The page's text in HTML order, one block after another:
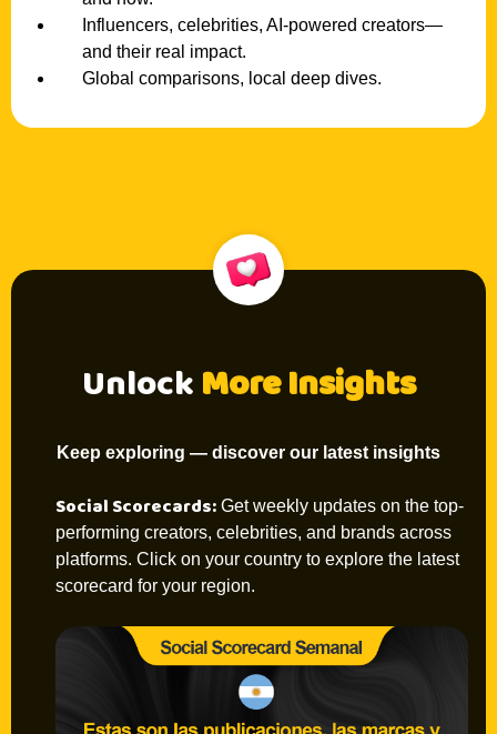
Influencers, celebrities, AI-powered creators—
and their real impact.
Global comparisons, local deep dives.
UnlockMore Insights
Keep exploring — discover our latest insights
Social Scorecards: Get weekly updates on the top-
performing creators, celebrities, and brands across
platforms. Click on your country to explore the latest
scorecard for your region.